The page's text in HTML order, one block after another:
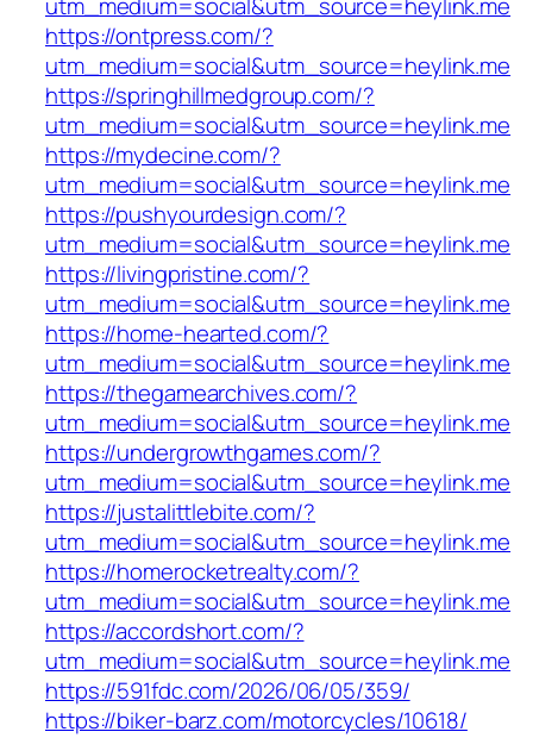
https://ontpress.com/?
utm_medium=social&utm_source=heylink.me
https://springhillmedgroup.com/?
utm_medium=social&utm_source=heylink.me
https://mydecine.com/?
utm_medium=social&utm_source=heylink.me
https://pushyourdesign.com/?
utm_medium=social&utm_source=heylink.me
https://livingpristine.com/?
utm_medium=social&utm_source=heylink.me
https://home-hearted.com/?
utm_medium=social&utm_source=heylink.me
https://thegamearchives.com/?
utm_medium=social&utm_source=heylink.me
https://undergrowthgames.com/?
utm_medium=social&utm_source=heylink.me
https://justalittlebite.com/?
utm_medium=social&utm_source=heylink.me
https://homerocketrealty.com/?
utm_medium=social&utm_source=heylink.me
https://accordshort.com/?
utm_medium=social&utm_source=heylink.me
https://591fdc.com/2026/06/05/359/
https://biker-barz.com/motorcycles/10618/